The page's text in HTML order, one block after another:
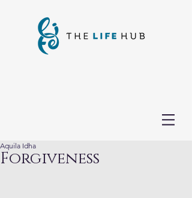
Forgiveness
Aquila Idha